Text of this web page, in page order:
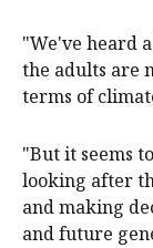
"We've heard
the adults are
terms of
"But it seems
looking after
and making
and future